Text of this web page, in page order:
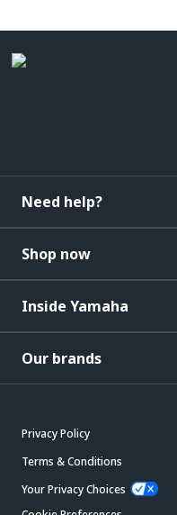
Need help?
Shop now
Inside Yamaha
Our brands
Privacy Policy
Terms & Conditions
Your Privacy Choices